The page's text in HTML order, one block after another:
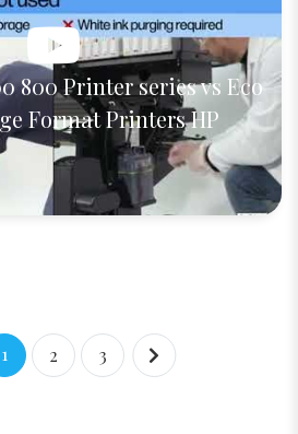
800 Printer series vs Eco
Format Printers HP
1 2 3